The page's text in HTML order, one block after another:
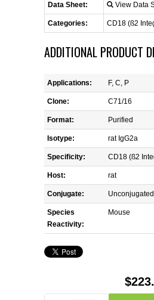
LYMPHOLYTE® CELL
MEDIA FOR THE
PBMCS AND PMNS
REAGENTS FOR
REAGENTS FOR MOUSE
REAGENTS FOR RAT
SECONDARY
SPECIALTY PRODUCTS
TOOLS FOR FLOW
Data Sheet: View Data
Categories: CD18 (ß2
ADDITIONAL PRODUCT
Applications: F, C, P
Clone: C71/16
Format: Purified
Isotype: rat IgG2a
Specificity: CD18 (ß2
Host: rat
Conjugate: Unconjugated
Species
Reactivity:
Mouse